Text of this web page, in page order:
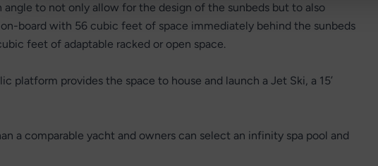
angle to not only allow for the design of the sunbeds but to also
board with 56 cubic feet of space immediately behind the sunbeds
feet of adaptable racked or open space.
platform provides the space to house and launch a Jet Ski, a 15’
a comparable yacht and owners can select an infinity spa pool and